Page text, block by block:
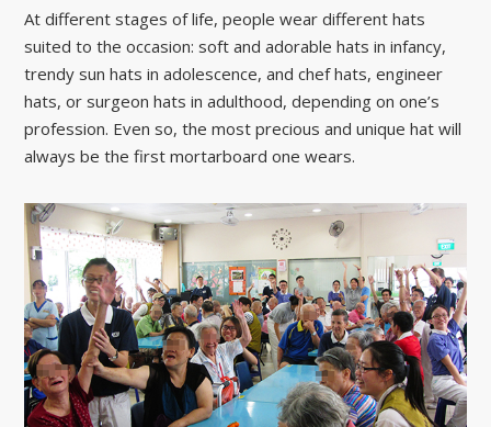
At different stages of life, people wear different hats
suited to the occasion: soft and adorable hats in infancy,
trendy sun hats in adolescence, and chef hats, engineer
hats, or surgeon hats in adulthood, depending on one’s
profession. Even so, the most precious and unique hat will
always be the first mortarboard one wears.